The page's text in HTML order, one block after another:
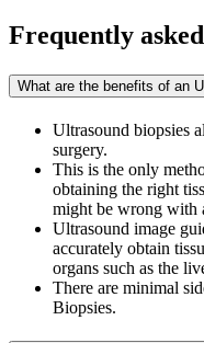
Frequently
What are the benefits of an
Ultrasound biopsies
surgery.
This is the only
obtaining the right
might be wrong with
Ultrasound image
accurately obtain
organs such as the
There are minimal
Biopsies.